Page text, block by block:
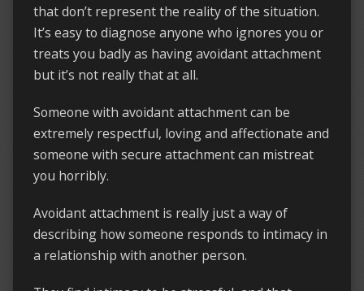
that don’t represent the reality of the situation.
It’s easy to diagnose anyone who ignores you or
treats you badly as having avoidant attachment
but it’s not really that at all.
Someone with avoidant attachment can be
extremely respectful, loving and affectionate and
someone with secure attachment can mistreat
you horribly.
Avoidant attachment is really just a way of
describing how someone responds to intimacy in
a relationship with another person.